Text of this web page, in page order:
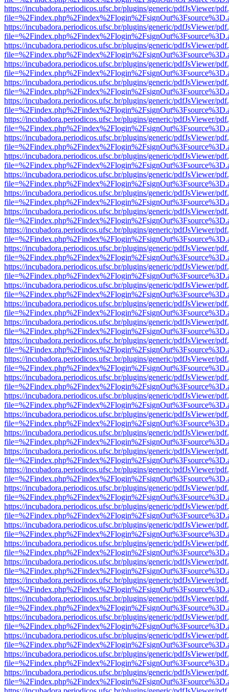
https://incubadora.periodicos.ufsc.br/plugins/generic/pdfJsViewer/
https://incubadora.periodicos.ufsc.br/plugins/generic/pdfJsViewer/
https://incubadora.periodicos.ufsc.br/plugins/generic/pdfJsViewer/
https://incubadora.periodicos.ufsc.br/plugins/generic/pdfJsViewer/
https://incubadora.periodicos.ufsc.br/plugins/generic/pdfJsViewer/
https://incubadora.periodicos.ufsc.br/plugins/generic/pdfJsViewer/
https://incubadora.periodicos.ufsc.br/plugins/generic/pdfJsViewer/
https://incubadora.periodicos.ufsc.br/plugins/generic/pdfJsViewer/
https://incubadora.periodicos.ufsc.br/plugins/generic/pdfJsViewer/
https://incubadora.periodicos.ufsc.br/plugins/generic/pdfJsViewer/
https://incubadora.periodicos.ufsc.br/plugins/generic/pdfJsViewer/
https://incubadora.periodicos.ufsc.br/plugins/generic/pdfJsViewer/
https://incubadora.periodicos.ufsc.br/plugins/generic/pdfJsViewer/
https://incubadora.periodicos.ufsc.br/plugins/generic/pdfJsViewer/
https://incubadora.periodicos.ufsc.br/plugins/generic/pdfJsViewer/
https://incubadora.periodicos.ufsc.br/plugins/generic/pdfJsViewer/
https://incubadora.periodicos.ufsc.br/plugins/generic/pdfJsViewer/
https://incubadora.periodicos.ufsc.br/plugins/generic/pdfJsViewer/
https://incubadora.periodicos.ufsc.br/plugins/generic/pdfJsViewer/
https://incubadora.periodicos.ufsc.br/plugins/generic/pdfJsViewer/
https://incubadora.periodicos.ufsc.br/plugins/generic/pdfJsViewer/
https://incubadora.periodicos.ufsc.br/plugins/generic/pdfJsViewer/
https://incubadora.periodicos.ufsc.br/plugins/generic/pdfJsViewer/
https://incubadora.periodicos.ufsc.br/plugins/generic/pdfJsViewer/
https://incubadora.periodicos.ufsc.br/plugins/generic/pdfJsViewer/
https://incubadora.periodicos.ufsc.br/plugins/generic/pdfJsViewer/
https://incubadora.periodicos.ufsc.br/plugins/generic/pdfJsViewer/
https://incubadora.periodicos.ufsc.br/plugins/generic/pdfJsViewer/
https://incubadora.periodicos.ufsc.br/plugins/generic/pdfJsViewer/
https://incubadora.periodicos.ufsc.br/plugins/generic/pdfJsViewer/
https://incubadora.periodicos.ufsc.br/plugins/generic/pdfJsViewer/
https://incubadora.periodicos.ufsc.br/plugins/generic/pdfJsViewer/
https://incubadora.periodicos.ufsc.br/plugins/generic/pdfJsViewer/
https://incubadora.periodicos.ufsc.br/plugins/generic/pdfJsViewer/
https://incubadora.periodicos.ufsc.br/plugins/generic/pdfJsViewer/
https://incubadora.periodicos.ufsc.br/plugins/generic/pdfJsViewer/
https://incubadora.periodicos.ufsc.br/plugins/generic/pdfJsViewer/